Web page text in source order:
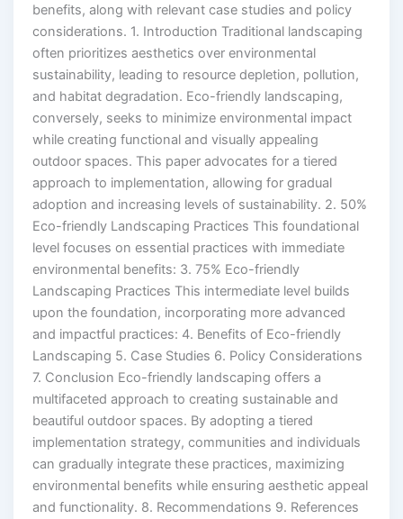
benefits, along with relevant case studies and policy
considerations. 1. Introduction Traditional landscaping
often prioritizes aesthetics over environmental
sustainability, leading to resource depletion, pollution,
and habitat degradation. Eco-friendly landscaping,
conversely, seeks to minimize environmental impact
while creating functional and visually appealing
outdoor spaces. This paper advocates for a tiered
approach to implementation, allowing for gradual
adoption and increasing levels of sustainability. 2. 50%
Eco-friendly Landscaping Practices This foundational
level focuses on essential practices with immediate
environmental benefits: 3. 75% Eco-friendly
Landscaping Practices This intermediate level builds
upon the foundation, incorporating more advanced
and impactful practices: 4. Benefits of Eco-friendly
Landscaping 5. Case Studies 6. Policy Considerations
7. Conclusion Eco-friendly landscaping offers a
multifaceted approach to creating sustainable and
beautiful outdoor spaces. By adopting a tiered
implementation strategy, communities and individuals
can gradually integrate these practices, maximizing
environmental benefits while ensuring aesthetic appeal
and functionality. 8. Recommendations 9. References